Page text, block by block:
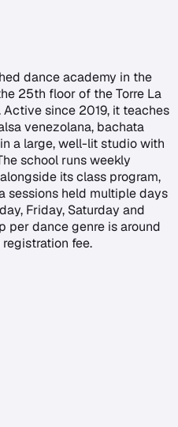
dance academy in the
25th floor of the Torre La
Active since 2019, it teaches
venezolana, bachata
a large, well-lit studio with
school runs weekly
its class program,
sessions held multiple days
Friday, Saturday and
per dance genre is around
fee.